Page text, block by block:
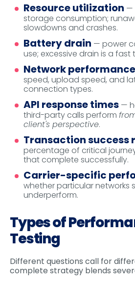
Resource utilization —
storage consumption;
slowdowns and crashes.
Battery drain — power
use; excessive drain is a fast
Network performance
speed, upload speed, and
connection types.
API response times —
third-party calls perform
client's perspective.
Transaction success
percentage of critical
that complete successfully.
Carrier-specific
whether particular networks
underperform.
Types of
Testing
Different questions call for
complete strategy blends